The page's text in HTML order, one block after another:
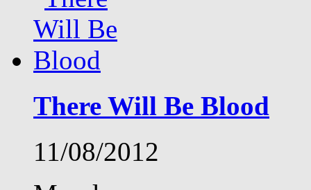
There Will Be Blood
11/08/2012